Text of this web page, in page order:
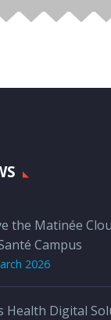
the Matinée
Campus
2026
Health Digital